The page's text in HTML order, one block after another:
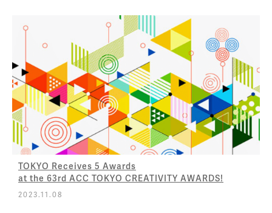
TOKYO Receives 5 Awards
at the 63rd ACC TOKYO CREATIVITY AWARDS!
2023.11.08